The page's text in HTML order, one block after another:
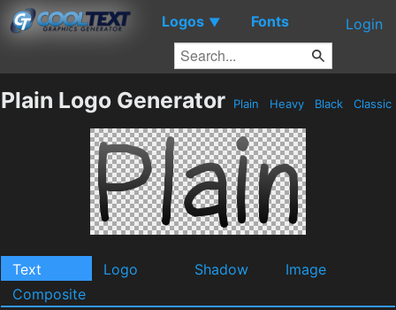
Logos ▼ Fonts Login
Plain Logo Generator Plain Heavy Black Classic
Text Logo Shadow
Image
Composite